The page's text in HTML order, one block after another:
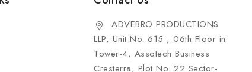
ADVEBRO PRODUCTIONS
LLP, Unit No. 615 , 06th Floor in
Tower-4, Assotech Business
Cresterra, Plot No. 22 Sector-